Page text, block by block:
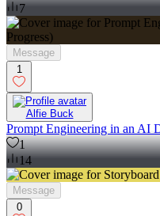
7
Message
1
Alfie Buck
Prompt Engineering in an AI
1
14
Message
0